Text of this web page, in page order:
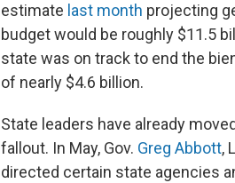
estimate last month projecting
budget would be roughly $11.5
state was on track to end the
of nearly $4.6 billion.
State leaders have already
fallout. In May, Gov. Greg Abbott,
directed certain state agencies